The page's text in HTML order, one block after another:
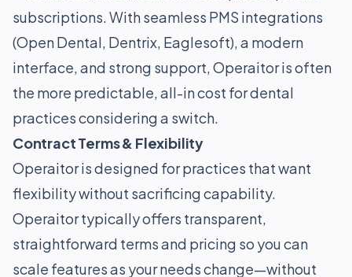
subscriptions. With seamless PMS integrations
(Open Dental, Dentrix, Eaglesoft), a modern
interface, and strong support, Operaitor is often
the more predictable, all-in cost for dental
practices considering a switch.
Contract Terms & Flexibility
Operaitor is designed for practices that want
flexibility without sacrificing capability.
Operaitor typically offers transparent,
straightforward terms and pricing so you can
scale features as your needs change—without